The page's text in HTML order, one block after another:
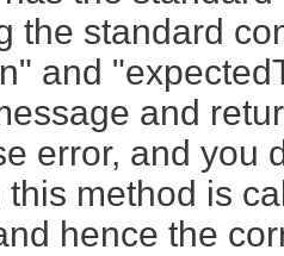
the standard
and
and
error, and you
this method is
hence the